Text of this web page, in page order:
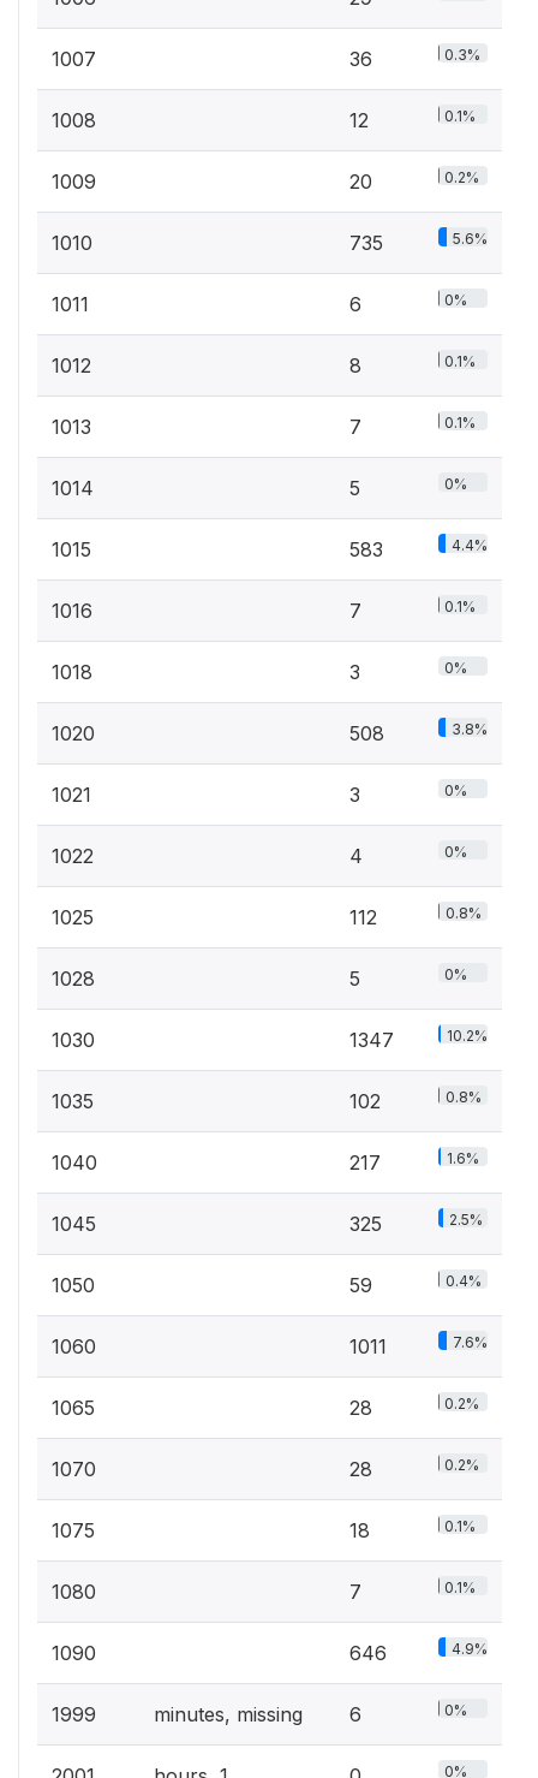
1007 36 0.3%
1008 12 0.1%
1009 20 0.2%
1010 735 5.6%
1011 6 0%
1012 8 0.1%
1013 7 0.1%
1014 5 0%
1015 583 4.4%
1016 7 0.1%
1018 3 0%
1020 508 3.8%
1021 3 0%
1022 4 0%
1025 112 0.8%
1028 5 0%
1030 1347 10.2%
1035 102 0.8%
1040 217 1.6%
1045 325 2.5%
1050 59 0.4%
1060 1011 7.6%
1065 28 0.2%
1070 28 0.2%
1075 18 0.1%
1080 7 0.1%
1090 646 4.9%
1999 minutes, missing 6 0%
0%